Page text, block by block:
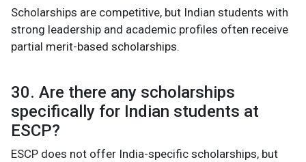
Scholarships are competitive, but Indian students with
strong leadership and academic profiles often receive
partial merit-based scholarships.
30. Are there any scholarships
specifically for Indian students at
ESCP?
ESCP does not offer India-specific scholarships, but